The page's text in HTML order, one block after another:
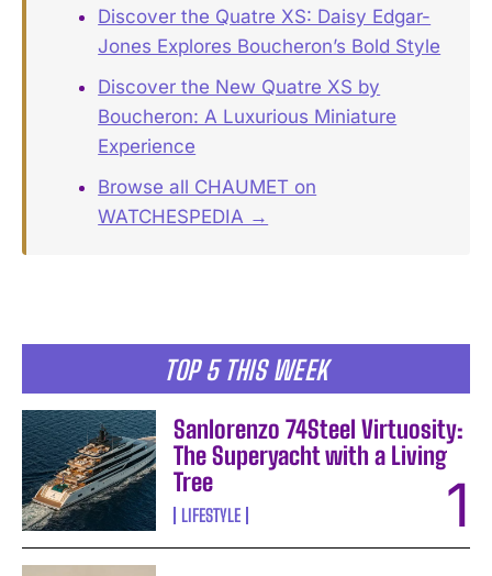
TOP 5 THIS WEEK
Sanlorenzo 74Steel Virtuosity:
The Superyacht with a Living
Tree
LIFESTYLE
Discover the Quatre XS: Daisy Edgar-
Jones Explores Boucheron’s Bold Style
Discover the New Quatre XS by
Boucheron: A Luxurious Miniature
Experience
Browse all CHAUMET on
WATCHESPEDIA →